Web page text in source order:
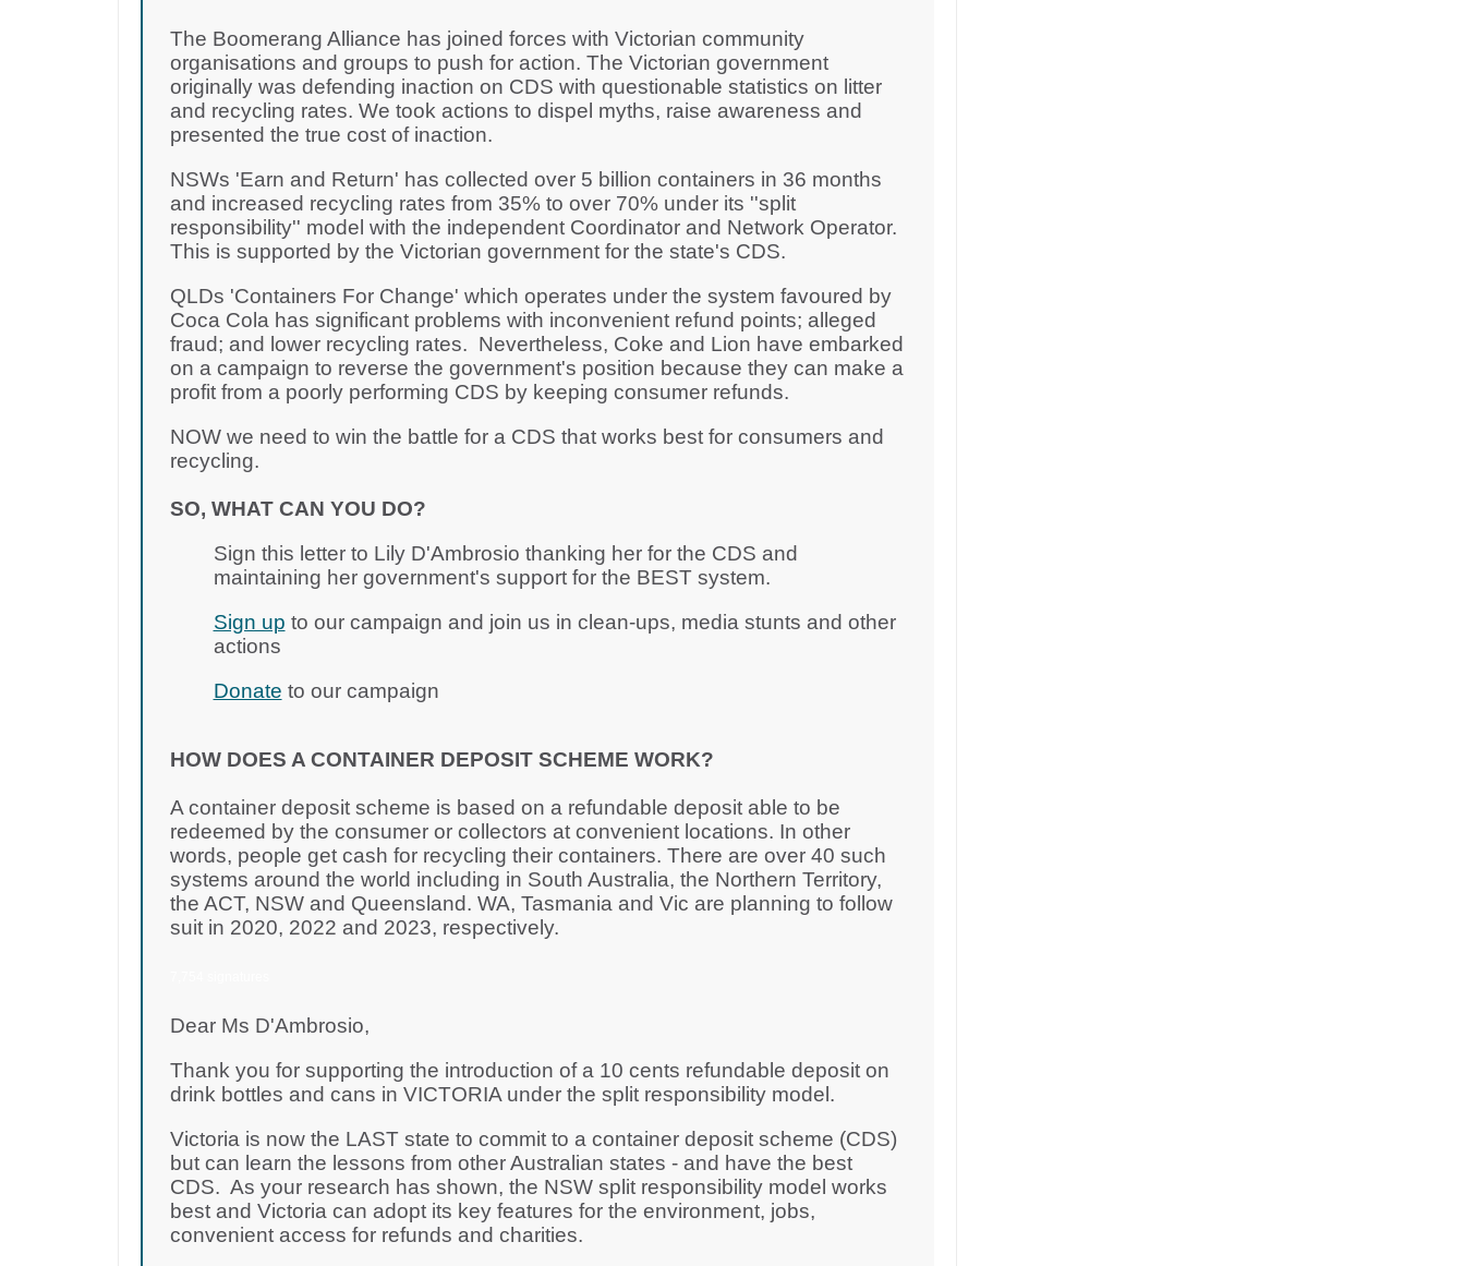
The Boomerang Alliance has joined forces with Victorian community
organisations and groups to push for action. The Victorian government
originally was defending inaction on CDS with questionable statistics on litter
and recycling rates. We took actions to dispel myths, raise awareness and
presented the true cost of inaction.
NSWs 'Earn and Return' has collected over 5 billion containers in 36 months
and increased recycling rates from 35% to over 70% under its ''split
responsibility'' model with the independent Coordinator and Network Operator.
This is supported by the Victorian government for the state's CDS.
QLDs 'Containers For Change' which operates under the system favoured by
Coca Cola has significant problems with inconvenient refund points; alleged
fraud; and lower recycling rates. Nevertheless, Coke and Lion have embarked
on a campaign to reverse the government's position because they can make a
profit from a poorly performing CDS by keeping consumer refunds.
NOW we need to win the battle for a CDS that works best for consumers and
recycling.
SO, WHAT CAN YOU DO?
Sign this letter to Lily D'Ambrosio thanking her for the CDS and
maintaining her government's support for the BEST system.
Sign up to our campaign and join us in clean-ups, media stunts and other
actions
Donate to our campaign
HOW DOES A CONTAINER DEPOSIT SCHEME WORK?
A container deposit scheme is based on a refundable deposit able to be
redeemed by the consumer or collectors at convenient locations. In other
words, people get cash for recycling their containers. There are over 40 such
systems around the world including in South Australia, the Northern Territory,
the ACT, NSW and Queensland. WA, Tasmania and Vic are planning to follow
suit in 2020, 2022 and 2023, respectively.
Dear Ms D'Ambrosio,
Thank you for supporting the introduction of a 10 cents refundable deposit on
drink bottles and cans in VICTORIA under the split responsibility model.
Victoria is now the LAST state to commit to a container deposit scheme (CDS)
but can learn the lessons from other Australian states - and have the best
CDS. As your research has shown, the NSW split responsibility model works
best and Victoria can adopt its key features for the environment, jobs,
convenient access for refunds and charities.